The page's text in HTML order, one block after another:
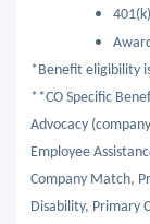
*Benefit eligibility
**CO Specific
Advocacy
Employee
Company Match,
Disability, Primary